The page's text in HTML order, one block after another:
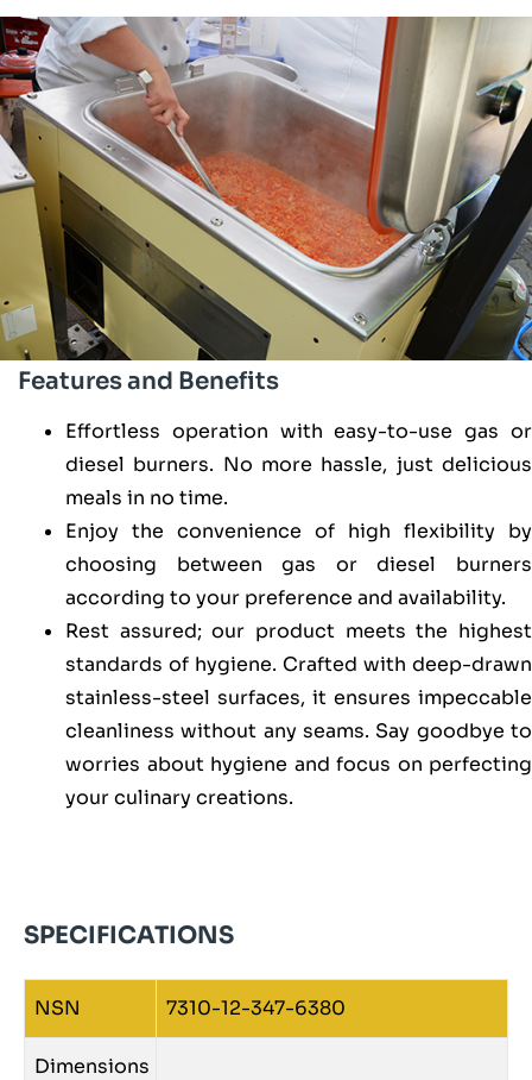
Features and Benefits
Effortless operation with easy-to-use gas or
diesel burners. No more hassle, just delicious
meals in no time.
Enjoy the convenience of high flexibility by
choosing between gas or diesel burners
according to your preference and availability.
Rest assured; our product meets the highest
standards of hygiene. Crafted with deep-drawn
stainless-steel surfaces, it ensures impeccable
cleanliness without any seams. Say goodbye to
worries about hygiene and focus on perfecting
your culinary creations.
SPECIFICATIONS
NSN 7310-12-347-6380
Dimensions